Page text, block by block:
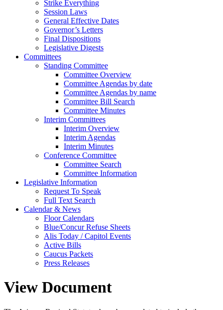
Strike Everything
Session Laws
General Effective Dates
Governor’s Letters
Final Dispositions
Legislative Digests
Committees
Standing Committee
Committee Overview
Committee Agendas by date
Committee Agendas by name
Committee Bill Search
Committee Minutes
Interim Committees
Interim Overview
Interim Agendas
Interim Minutes
Conference Committee
Committee Search
Committee Information
Legislative Information
Request To Speak
Full Text Search
Calendar & News
Floor Calendars
Blue/Concur Refuse Sheets
Alis Today / Capitol Events
Active Bills
Caucus Packets
Press Releases
View Document